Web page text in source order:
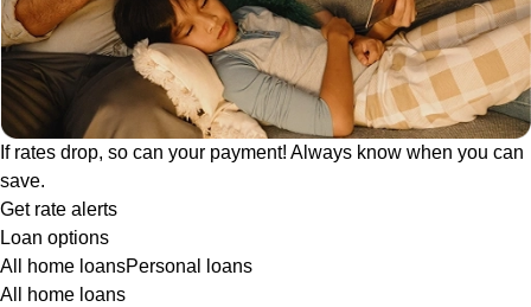
If rates drop, so can your payment! Always know when you can
save.
Get rate alerts
Loan options
All home loansPersonal loans
All home loans